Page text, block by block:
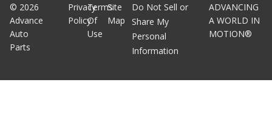
© 2026
Advance
Auto
Parts
Privacy
Policy
Terms
Of
Use
Site
Map
Do Not Sell or
Share My
Personal
Information
ADVANCING
A WORLD IN
MOTION®